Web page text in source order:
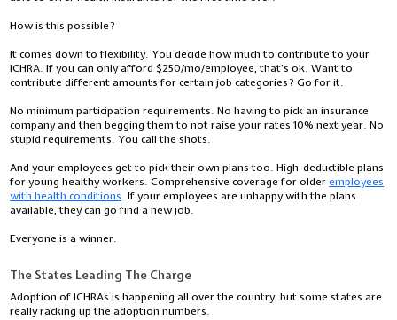
How is this possible?
It comes down to flexibility. You decide how much to contribute to your
ICHRA. If you can only afford $250/mo/employee, that's ok. Want to
contribute different amounts for certain job categories? Go for it.
No minimum participation requirements. No having to pick an insurance
company and then begging them to not raise your rates 10% next year. No
stupid requirements. You call the shots.
And your employees get to pick their own plans too. High-deductible plans
for young healthy workers. Comprehensive coverage for olderemployees
with health conditions. If your employees are unhappy with the plans
available, they can go find a new job.
Everyone is a winner.
The States Leading The Charge
Adoption of ICHRAs is happening all over the country, but some states are
really racking up the adoption numbers.